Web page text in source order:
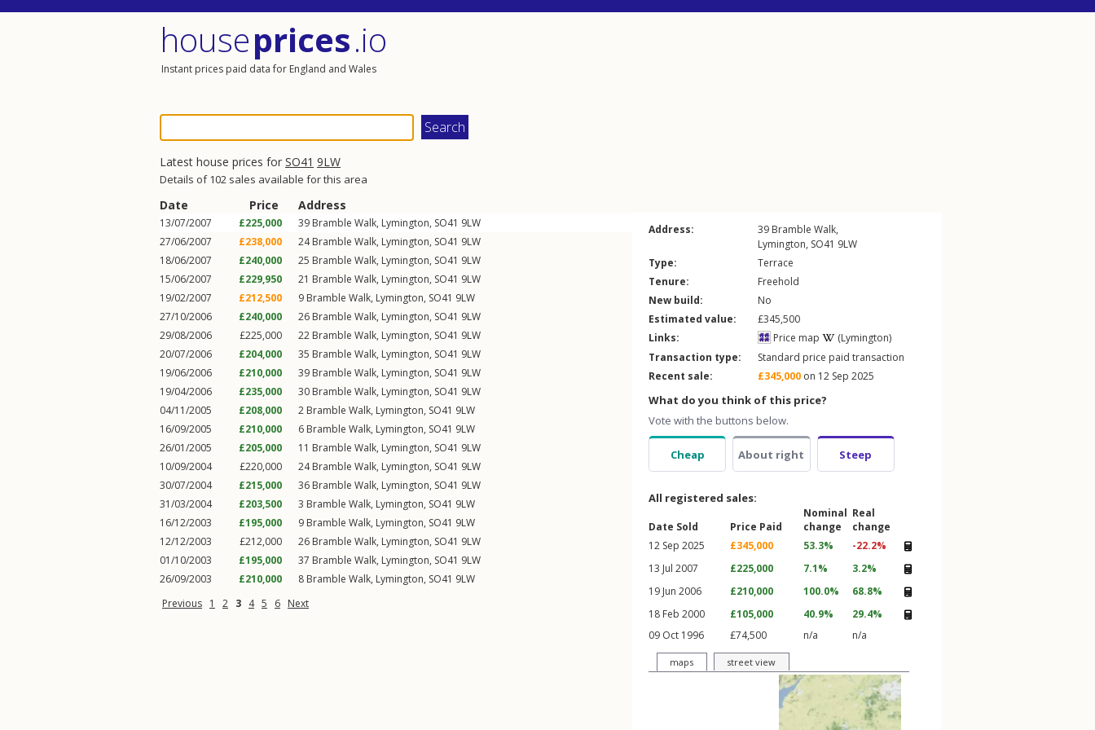
houseprices.io
Instant prices paid data for England and Wales
Latest house prices for SO41 9LW
Details of 102 sales available for this area
Date Price Address
13/07/2007 £225,000 39 Bramble Walk, Lymington, SO41 9LW
27/06/2007
£238,000 24Bramble Walk, Lymington, SO41 9LW
18/06/2007
£240,000 25 Bramble Walk, Lymington, SO41 9LW
15/06/2007
£229,950 21 Bramble Walk, Lymington, SO41 9LW
19/02/2007
£212,500 9 Bramble Walk, Lymington, SO41 9LW
27/10/2006
£240,000 26 Bramble Walk, Lymington, SO41 9LW
29/08/2006
£225,000 22 Bramble Walk, Lymington, SO41 9LW
20/07/2006
£204,000 35 Bramble Walk, Lymington, SO41 9LW
19/06/2006
£210,000 39 Bramble Walk, Lymington, SO41 9LW
19/04/2006
£235,000 30 Bramble Walk, Lymington, SO41 9LW
04/11/2005
£208,000 2 Bramble Walk, Lymington, SO41 9LW
16/09/2005
£210,000 6 Bramble Walk, Lymington, SO41 9LW
26/01/2005
£205,000 11 Bramble Walk, Lymington, SO41 9LW
10/09/2004
£220,000 24Bramble Walk, Lymington, SO41 9LW
30/07/2004
£215,000 36 Bramble Walk, Lymington, SO41 9LW
31/03/2004
£203,500 3 Bramble Walk, Lymington, SO41 9LW
16/12/2003
£195,000 9 Bramble Walk, Lymington, SO41 9LW
12/12/2003
£212,000 26 Bramble Walk, Lymington, SO41 9LW
01/10/2003
£195,000 37 Bramble Walk, Lymington, SO41 9LW
26/09/2003
£210,000 8 Bramble Walk, Lymington, SO41 9LW
Previous 1 2 3 4 5 6 Next
Address: 39 Bramble Walk,
Lymington, SO41 9LW
Type:
Terrace
Tenure:
Freehold
New build:
No
Estimated value:
£345,500
Links:
Price map
(Lymington)
Transaction type:
Standard price paid transaction
Recent sale:
£345,000 on 12 Sep 2025
What do you think of this price?
Vote with the buttons below.
Cheap About right Steep
All registered sales:
Date Sold Price Paid
Nominal
change
Real
change
12 Sep 2025
£345,000 53.3%
-22.2%
13 Jul 2007
£225,000 7.1%
3.2%
19 Jun 2006
£210,000 100.0%
68.8%
18 Feb 2000
£105,000 40.9%
29.4%
09 Oct 1996
£74,500 n/a n/a
maps street view